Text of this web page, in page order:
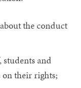
the conduct
students and
on their rights;